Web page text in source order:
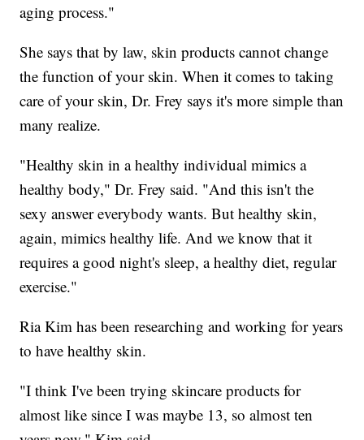
aging process."
She says that by law, skin products cannot change
the function of your skin. When it comes to taking
care of your skin, Dr. Frey says it's more simple than
many realize.
"Healthy skin in a healthy individual mimics a
healthy body," Dr. Frey said. "And this isn't the
sexy answer everybody wants. But healthy skin,
again, mimics healthy life. And we know that it
requires a good night's sleep, a healthy diet, regular
exercise."
Ria Kim has been researching and working for years
to have healthy skin.
"I think I've been trying skincare products for
almost like since I was maybe 13, so almost ten